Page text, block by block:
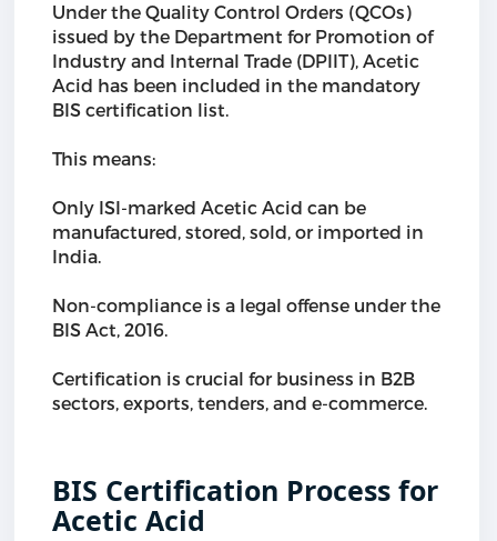
Under the Quality Control Orders (QCOs)
issued by the Department for Promotion of
Industry and Internal Trade (DPIIT), Acetic
Acid has been included in the mandatory
BIS certification list.
This means:
Only ISI-marked Acetic Acid can be
manufactured, stored, sold, or imported in
India.
Non-compliance is a legal offense under the
BIS Act, 2016.
Certification is crucial for business in B2B
sectors, exports, tenders, and e-commerce.
BIS Certification Process for
Acetic Acid